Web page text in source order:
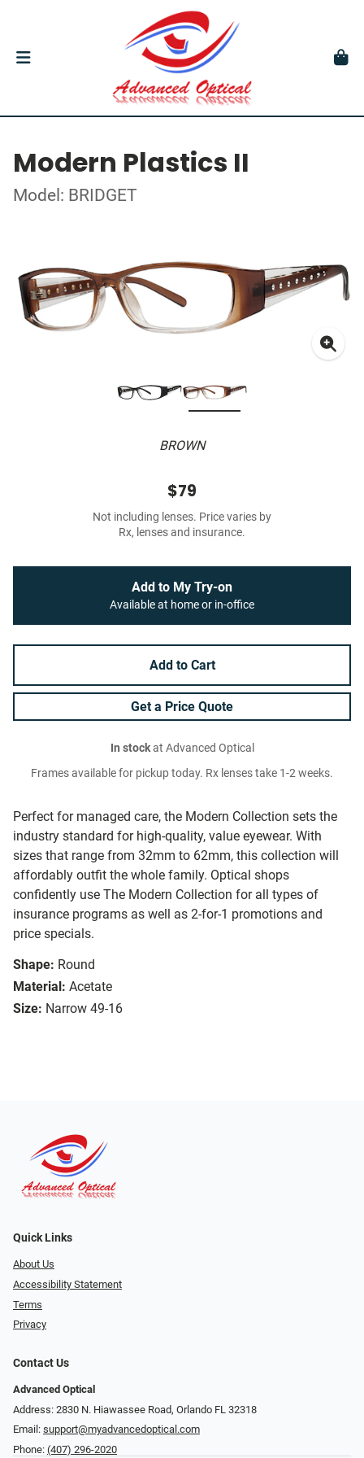
Modern Plastics II
Model: BRIDGET
BROWN
Perfect for managed care, the Modern Collection sets the
industry standard for high-quality, value eyewear. With
sizes that range from 32mm to 62mm, this collection will
affordably outfit the whole family. Optical shops
confidently use The Modern Collection for all types of
insurance programs as well as 2-for-1 promotions and
price specials.
Shape: Round
Material: Acetate
Size: Narrow 49-16
$79
Not including lenses. Price varies by
Rx, lenses and insurance.
Add to My Try-on
Available at home or in-office
Add to Cart
Get a Price Quote
In stockat Advanced Optical
Frames available for pickup today. Rx lenses take 1-2 weeks.
Quick Links
About Us
Accessibility Statement
Terms
Privacy
Contact Us
Advanced Optical
Address: 2830 N. Hiawassee Road, Orlando FL 32318
Email: support@myadvancedoptical.com
Phone: (407) 296-2020